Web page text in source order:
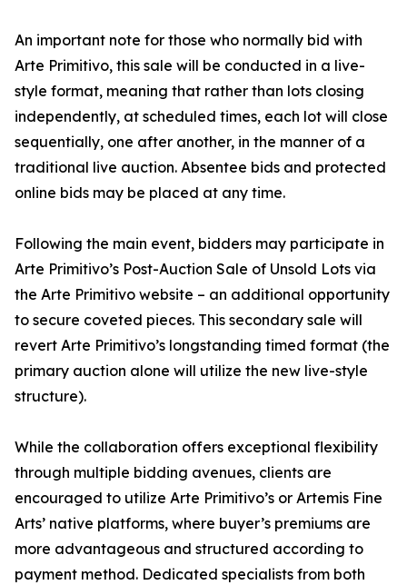
An important note for those who normally bid with
Arte Primitivo, this sale will be conducted in a live-
style format, meaning that rather than lots closing
independently, at scheduled times, each lot will close
sequentially, one after another, in the manner of a
traditional live auction. Absentee bids and protected
online bids may be placed at any time.
Following the main event, bidders may participate in
Arte Primitivo’s Post-Auction Sale of Unsold Lots via
the Arte Primitivo website – an additional opportunity
to secure coveted pieces. This secondary sale will
revert Arte Primitivo’s longstanding timed format (the
primary auction alone will utilize the new live-style
structure).
While the collaboration offers exceptional flexibility
through multiple bidding avenues, clients are
encouraged to utilize Arte Primitivo’s or Artemis Fine
Arts’ native platforms, where buyer’s premiums are
more advantageous and structured according to
payment method. Dedicated specialists from both